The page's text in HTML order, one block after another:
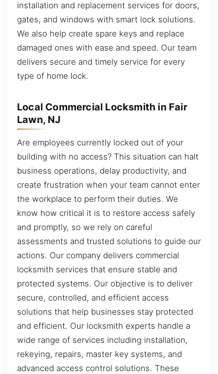
installation and replacement services for doors,
gates, and windows with smart lock solutions.
We also help create spare keys and replace
damaged ones with ease and speed. Our team
delivers secure and timely service for every
type of home lock.
Local Commercial Locksmith in Fair
Lawn, NJ
Are employees currently locked out of your
building with no access? This situation can halt
business operations, delay productivity, and
create frustration when your team cannot enter
the workplace to perform their duties. We
know how critical it is to restore access safely
and promptly, so we rely on careful
assessments and trusted solutions to guide our
actions. Our company delivers commercial
locksmith services that ensure stable and
protected systems. Our objective is to deliver
secure, controlled, and efficient access
solutions that help businesses stay protected
and efficient. Our locksmith experts handle a
wide range of services including installation,
rekeying, repairs, master key systems, and
advanced access control solutions. These